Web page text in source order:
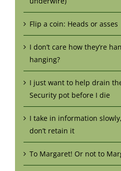
Flip a coin: Heads or asses
I don’t care how they’re
hanging?
I just want to help drain
Security pot before I die
I take in information
don’t retain it
To Margaret! Or not to